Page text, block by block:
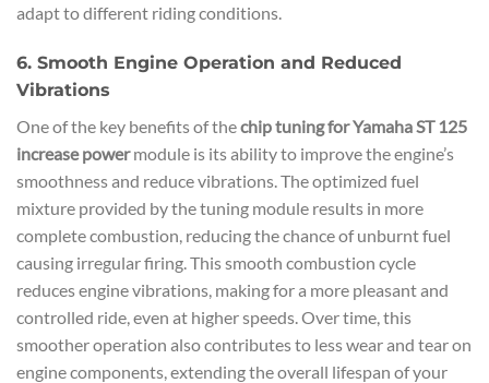
adapt to different riding conditions.
6. Smooth Engine Operation and Reduced
Vibrations
One of the key benefits of thechip tuning for Yamaha ST 125
increase powermodule is its ability to improve the engine’s
smoothness and reduce vibrations. The optimized fuel
mixture provided by the tuning module results in more
complete combustion, reducing the chance of unburnt fuel
causing irregular firing. This smooth combustion cycle
reduces engine vibrations, making for a more pleasant and
controlled ride, even at higher speeds. Over time, this
smoother operation also contributes to less wear and tear on
engine components, extending the overall lifespan of your